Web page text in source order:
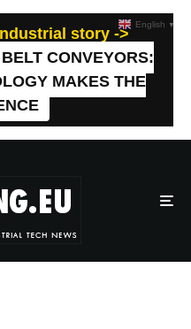
story ->
CONVEYORS:
MAKES THE
English ▼